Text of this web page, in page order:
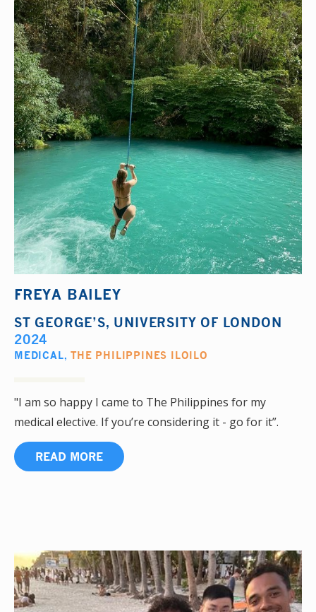
FREYA BAILEY
ST GEORGE’S, UNIVERSITY OF LONDON
2024
MEDICAL,THE PHILIPPINES ILOILO
"I am so happy I came to The Philippines for my
medical elective. If you’re considering it - go for it”.
READ MORE